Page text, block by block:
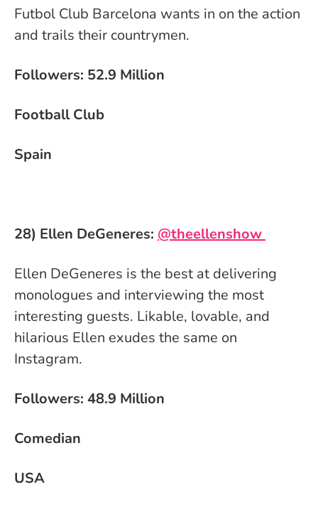
Futbol Club Barcelona wants in on the action
and trails their countrymen.
Followers: 52.9 Million
Football Club
Spain
28) Ellen DeGeneres: @theellenshow
Ellen DeGeneres is the best at delivering
monologues and interviewing the most
interesting guests. Likable, lovable, and
hilarious Ellen exudes the same on
Instagram.
Followers: 48.9 Million
Comedian
USA